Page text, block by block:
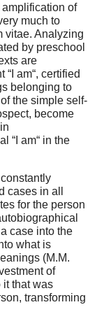
of
much to
vitae. Analyzing
by preschool
are
am“, certified
belonging to
the simple self-
become
“I am“ in the
cases in all
for the person
case into the
what is
(M.M.
of
it that was
transforming